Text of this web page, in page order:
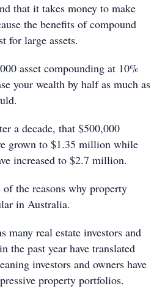
that it takes money to make
the benefits of compound
for large assets.
asset compounding at 10%
your wealth by half as much as
a decade, that $500,000
grown to $1.35 million while
increased to $2.7 million.
the reasons why property
in Australia.
many real estate investors and
the past year have translated
investors and owners have
property portfolios.